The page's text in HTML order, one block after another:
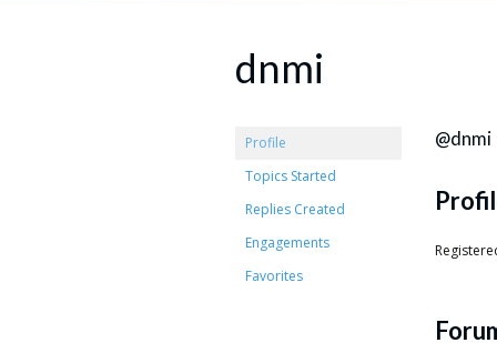
Scientist
Laboratories
dnmi
Profile
Topics Started
Replies Created
Engagements
Favorites
@dnmi